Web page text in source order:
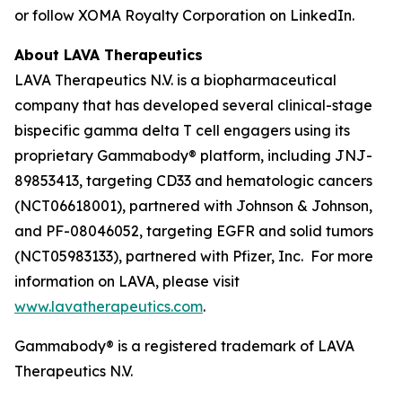
or follow XOMA Royalty Corporation on LinkedIn.
About LAVA Therapeutics
LAVA Therapeutics N.V. is a biopharmaceutical
company that has developed several clinical-stage
bispecific gamma delta T cell engagers using its
proprietary Gammabody® platform, including JNJ-
89853413, targeting CD33 and hematologic cancers
(NCT06618001), partnered with Johnson & Johnson,
and PF-08046052, targeting EGFR and solid tumors
(NCT05983133), partnered with Pfizer, Inc. For more
information on LAVA, please visit
www.lavatherapeutics.com.
Gammabody® is a registered trademark of LAVA
Therapeutics N.V.